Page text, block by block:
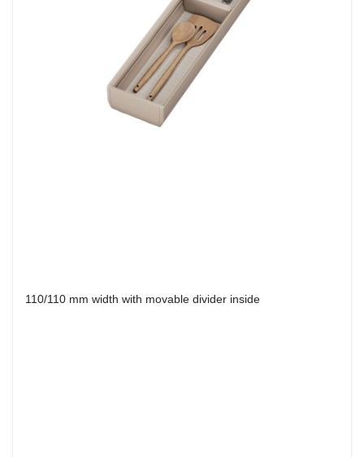
110/110 mm width with movable divider inside